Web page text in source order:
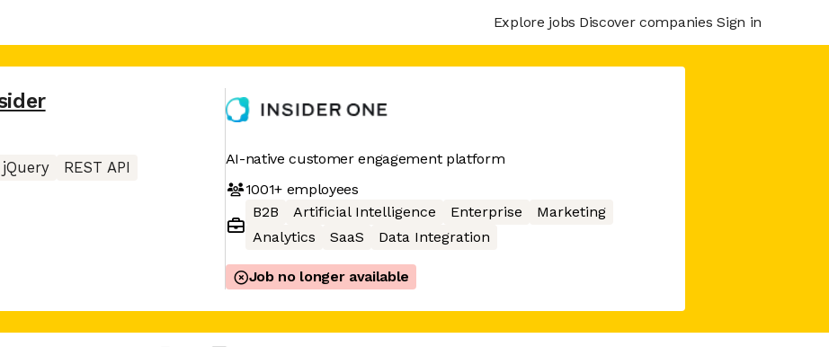
Explore jobs Discover companies Sign in
jQuery
REST API
AI-native customer engagement platform
1001+employees
B2B
Artificial Intelligence Enterprise
Marketing
Analytics
SaaS Data Integration
Job no longer available